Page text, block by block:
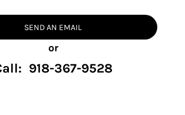
SEND AN EMAIL
or
918-367-9528